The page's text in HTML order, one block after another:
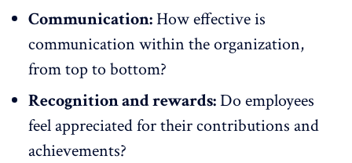
Communication: How effective is
communication within the organization,
from top to bottom?
Recognition and rewards:Do employees
feel appreciatedfor their contributions and
achievements?